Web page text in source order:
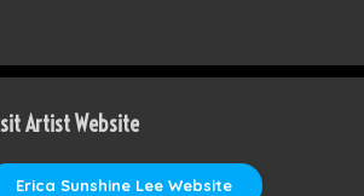
Artist Website
Erica Sunshine Lee Website